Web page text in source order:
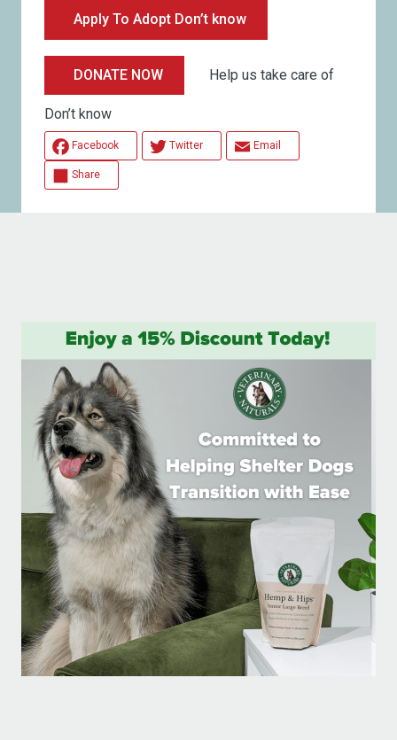
Apply To Adopt Don’t know
DONATE NOW Help us take care of
Don’t know
Facebook Twitter Email
Share